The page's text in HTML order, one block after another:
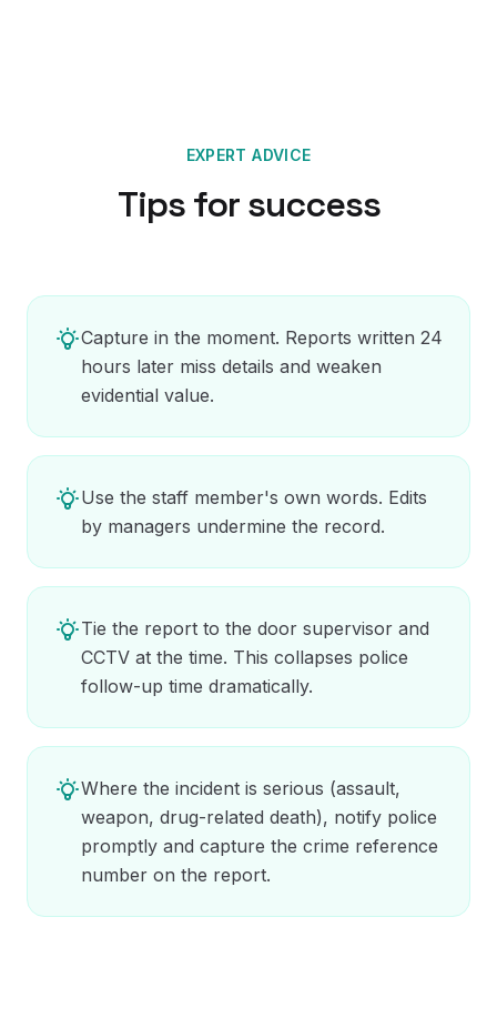
EXPERT ADVICE
Tips for success
Capture in the moment. Reports written 24
hours later miss details and weaken
evidential value.
Use the staff member's own words. Edits
by managers undermine the record.
Tie the report to the door supervisor and
CCTV at the time. This collapses police
follow-up time dramatically.
Where the incident is serious (assault,
weapon, drug-related death), notify police
promptly and capture the crime reference
number on the report.